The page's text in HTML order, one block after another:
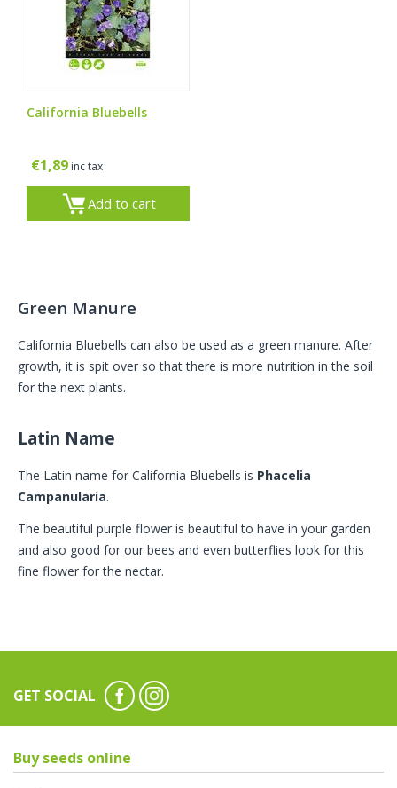
California Bluebells
€1,89 inc tax
Add to cart
Green Manure
California Bluebells can also be used as a green manure. After
growth, it is spit over so that there is more nutrition in the soil
for the next plants.
Latin Name
The Latin name for California Bluebells is Phacelia
Campanularia.
The beautiful purple flower is beautiful to have in your garden
and also good for our bees and even butterflies look for this
fine flower for the nectar.
GET SOCIAL
Buy seeds online